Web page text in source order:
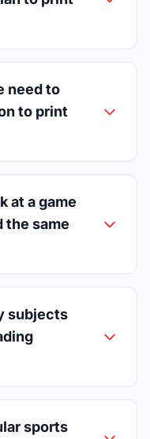
need to
to print
at a game
the same
subjects
sports